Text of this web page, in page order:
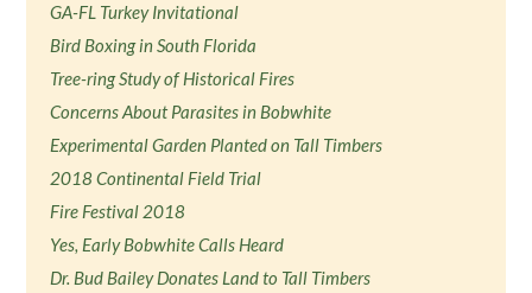
GA-FL Turkey Invitational
Bird Boxing in South Florida
Tree-ring Study of Historical Fires
Concerns About Parasites in Bobwhite
Experimental Garden Planted on Tall Timbers
2018 Continental Field Trial
Fire Festival 2018
Yes, Early Bobwhite Calls Heard
Dr. Bud Bailey Donates Land to Tall Timbers